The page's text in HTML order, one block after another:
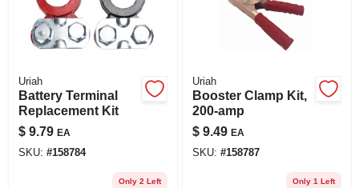
Uriah
Battery Terminal
Replacement Kit
$ 9.79 EA
SKU: #158784
Only 2 Left
Uriah
Booster Clamp Kit,
200-amp
$ 9.49 EA
SKU: #158787
Only 1 Left